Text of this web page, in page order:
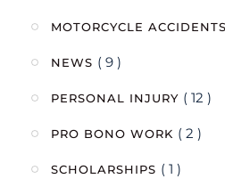
MOTORCYCLE ACCIDENTS
NEWS ( 9 )
PERSONAL INJURY ( 12 )
PRO BONO WORK ( 2 )
SCHOLARSHIPS ( 1 )